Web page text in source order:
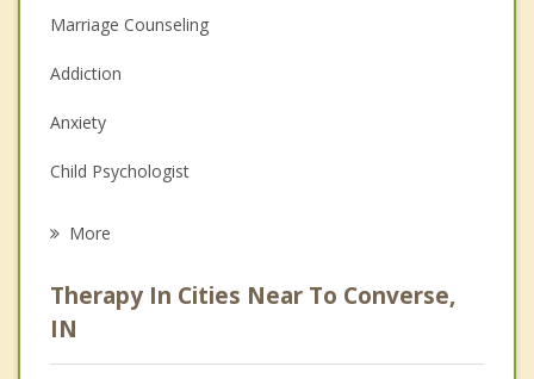
Marriage Counseling
Addiction
Anxiety
Child Psychologist
Anger Management
Christian Counseling
More
Therapy In Cities Near To Converse,
IN